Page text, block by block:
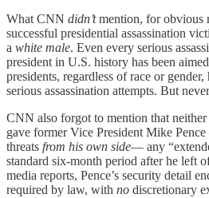
What CNN didn’tmention, for obvious
successful presidential assassination
a white male. Even every serious
president in U.S. history has been
presidents, regardless of race or
serious assassination attempts. But
CNN also forgot to mention that
gave former Vice President Mike
threats from his own side— any
standard six-month period after he left
media reports, Pence’s security detail
required by law, with no discretionary